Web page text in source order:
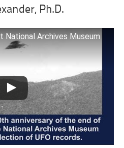
Ph.D.
National Archives Museum